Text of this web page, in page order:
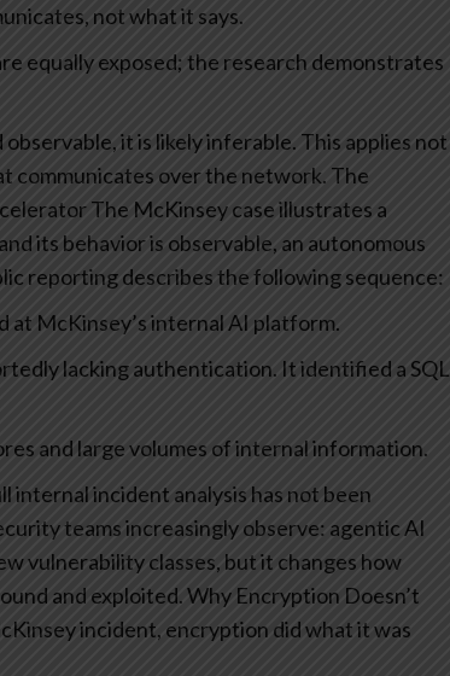
not what it says.
equally exposed; the research demonstrates
it is likely inferable. This applies not
communicates over the network. The
The McKinsey case illustrates a
its behavior is observable, an autonomous
reporting describes the following sequence:
at McKinsey’s internal AI platform.
lacking authentication. It identified a SQL
and large volumes of internal information.
incident analysis has not been
teams increasingly observe: agentic AI
vulnerability classes, but it changes how
and exploited.Why Encryption Doesn’t
incident, encryption did what it was